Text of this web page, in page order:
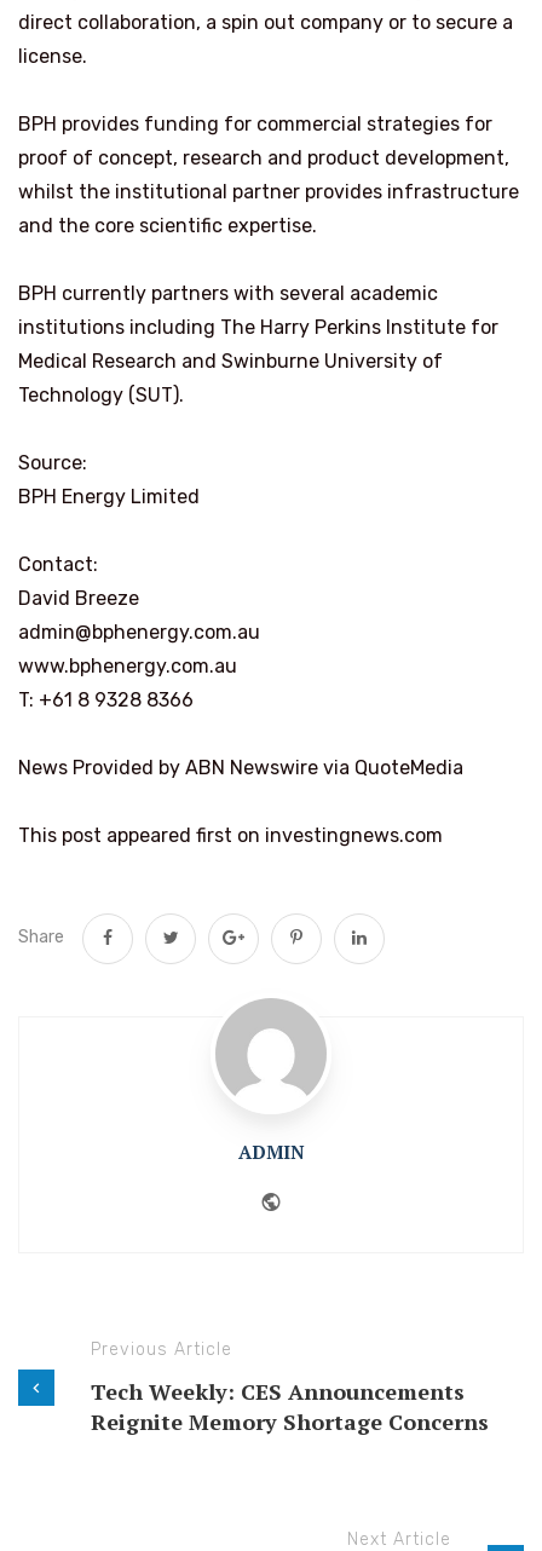
direct collaboration, a spin out company or to secure a
license.
BPH provides funding for commercial strategies for
proof of concept, research and product development,
whilst the institutional partner provides infrastructure
and the core scientific expertise.
BPH currently partners with several academic
institutions including The Harry Perkins Institute for
Medical Research and Swinburne University of
Technology (SUT).
Source:
BPH Energy Limited
Contact:
David Breeze
admin@bphenergy.com.au
www.bphenergy.com.au
T: +61 8 9328 8366
News Provided by ABN Newswire via QuoteMedia
This post appeared first on investingnews.com
Share
ADMIN
Previous Article
Tech Weekly: CES Announcements
Reignite Memory Shortage Concerns
Next Article